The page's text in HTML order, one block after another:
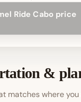
Ride Cabo price
&
matches where